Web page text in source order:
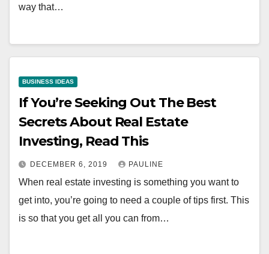
way that…
BUSINESS IDEAS
If You’re Seeking Out The Best
Secrets About Real Estate
Investing, Read This
DECEMBER 6, 2019 PAULINE
When real estate investing is something you want to
get into, you’re going to need a couple of tips first. This
is so that you get all you can from…